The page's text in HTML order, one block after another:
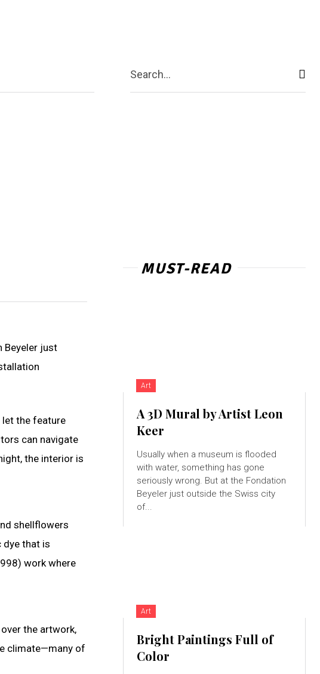
More
Search...
Beyeler just
let the feature
can navigate
the interior is
shellflowers
dye that is
work where
the artwork,
climate—many of
MUST-READ
Art
A 3D Mural by Artist Leon
Keer
Usually when a museum is flooded
with water, something has gone
seriously wrong. But at the Fondation
Beyeler just outside the Swiss city
of...
Art
Bright Paintings Full of
Color